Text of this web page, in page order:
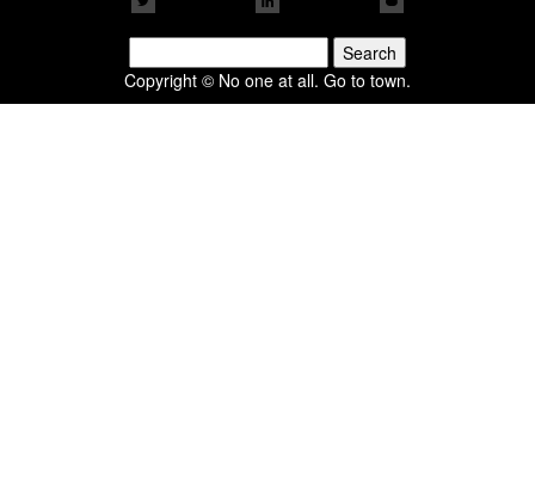
for:
Copyright © No one at all. Go to town.